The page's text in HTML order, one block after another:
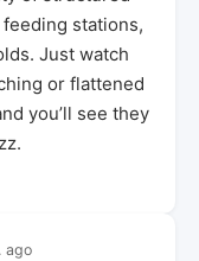
stations,
Just watch
or flattened
you’ll see they
ago